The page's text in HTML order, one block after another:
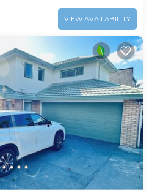
VIEW AVAILABILITY